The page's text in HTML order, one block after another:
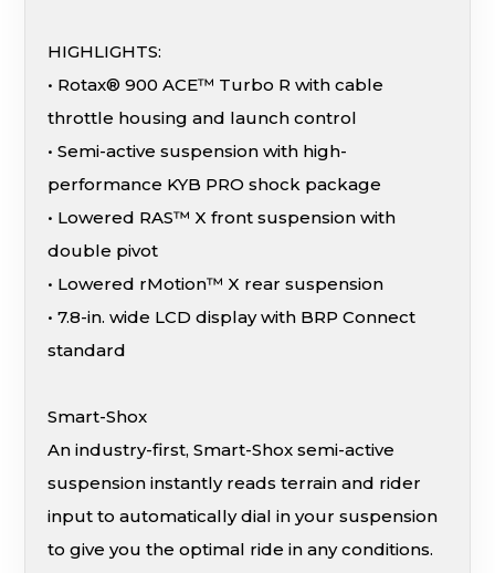
HIGHLIGHTS:
• Rotax® 900 ACE™ Turbo R with cable
throttle housing and launch control
• Semi-active suspension with high-
performance KYB PRO shock package
• Lowered RAS™ X front suspension with
double pivot
• Lowered rMotion™ X rear suspension
• 7.8-in. wide LCD display with BRP Connect
standard
Smart-Shox
An industry-first, Smart-Shox semi-active
suspension instantly reads terrain and rider
input to automatically dial in your suspension
to give you the optimal ride in any conditions.